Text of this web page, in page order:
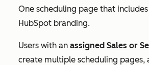
One scheduling page that
HubSpot branding.
Users with an assigned Sales or
create multiple scheduling pages,